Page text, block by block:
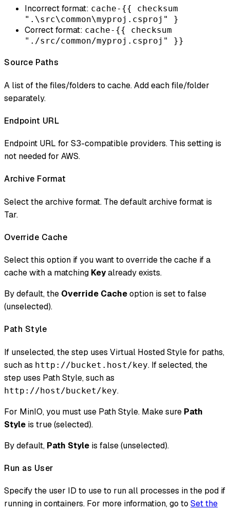
Incorrect format: cache-{{ checksum
".\src\common\myproj.csproj" }
Correct format: cache-{{ checksum
"./src/common/myproj.csproj" }}
Source Paths
A list of the files/folders to cache. Add each file/folder
separately.
Endpoint URL
Endpoint URL for S3-compatible providers. This setting is
not needed for AWS.
Archive Format
Select the archive format. The default archive format is
Tar.
Override Cache
Select this option if you want to override the cache if a
cache with a matching Keyalready exists.
By default, the Override Cacheoption is set to false
(unselected).
Path Style
If unselected, the step uses Virtual Hosted Style for paths,
such as http://bucket.host/key. If selected, the
step uses Path Style, such as
http://host/bucket/key.
For MinIO, you must use Path Style. Make sure Path
Style is true (selected).
By default, Path Style is false (unselected).
Run as User
Specify the user ID to use to run all processes in the pod if
running in containers. For more information, go to Set the